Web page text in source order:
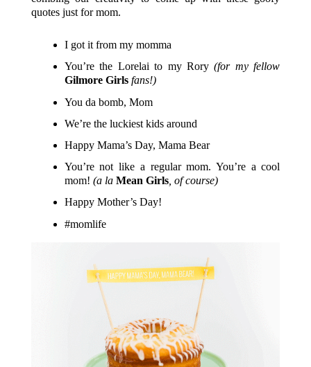
quotes just for mom.
I got it from my momma
You’re the Lorelai to my Rory(for my fellow
Gilmore Girlsfans!)
You da bomb, Mom
We’re the luckiest kids around
Happy Mama’s Day, Mama Bear
You’re not like a regular mom. You’re a cool
mom! (a la Mean Girls, of course)
Happy Mother’s Day!
#momlife